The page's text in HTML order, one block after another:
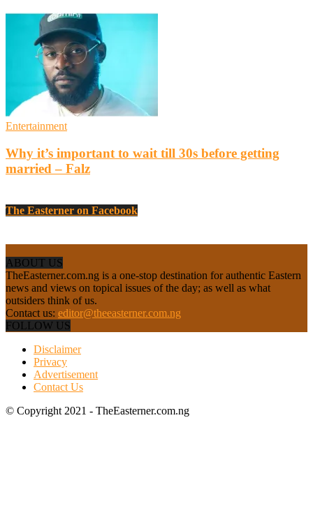
Entertainment
Why it’s important to wait till 30s before getting
married – Falz
The Easterner on Facebook
ABOUT US
TheEasterner.com.ng is a one-stop destination for authentic Eastern
news and views on topical issues of the day; as well as what
outsiders think of us.
Contact us: editor@theeasterner.com.ng
FOLLOW US
Disclaimer
Privacy
Advertisement
Contact Us
© Copyright 2021 - TheEasterner.com.ng